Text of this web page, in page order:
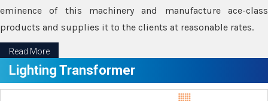
eminence of this machinery and manufacture ace-class
products and supplies it to the clients at reasonable rates.
Read More
Lighting Transformer